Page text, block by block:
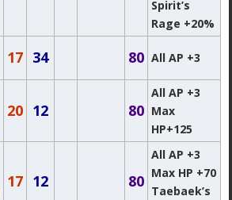
Spirit’s
Rage +20%
17 34 80 All AP +3
20 12 80
All AP +3
Max
HP+125
17 12 80
All AP +3
Max HP +70
Taebaek’s